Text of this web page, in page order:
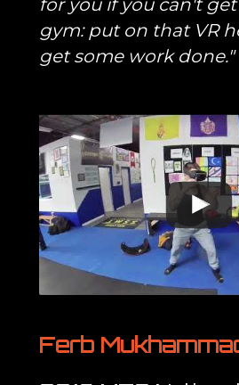
for you if you can't
gym: put on that VR
get some work done."
Ferb